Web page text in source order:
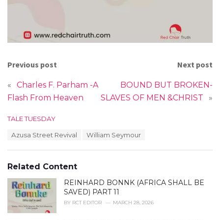
Previous post
«
Charles F. Parham -A
Flash From Heaven
Next post
BOUND BUT BROKEN-
SLAVES OF MEN &CHRIST
»
C
o
r
i
TALE TUESDAY
:
Azusa Street Revival William Seymour
Related Content
REINHARD BONNK (AFRICA SHALL BE
SAVED) PART 11
BY RCT EDITOR MARCH 28, 2026